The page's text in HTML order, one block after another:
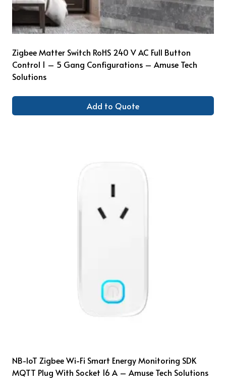
Zigbee Matter Switch RoHS 240 V AC Full Button
Control 1 – 5 Gang Configurations – Amuse Tech
Solutions
Add to Quote
NB-IoT Zigbee Wi-Fi Smart Energy Monitoring SDK
MQTT Plug With Socket 16 A – Amuse Tech Solutions